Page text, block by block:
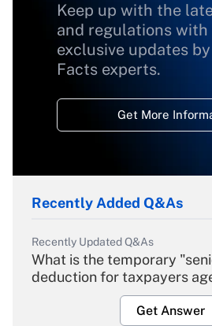
Keep up with the
and regulations with
exclusive updates
Facts experts.
Get More
Recently Added Q&As
Recently Updated Q&As
What is the temporary
deduction for taxpayers
Get Answer